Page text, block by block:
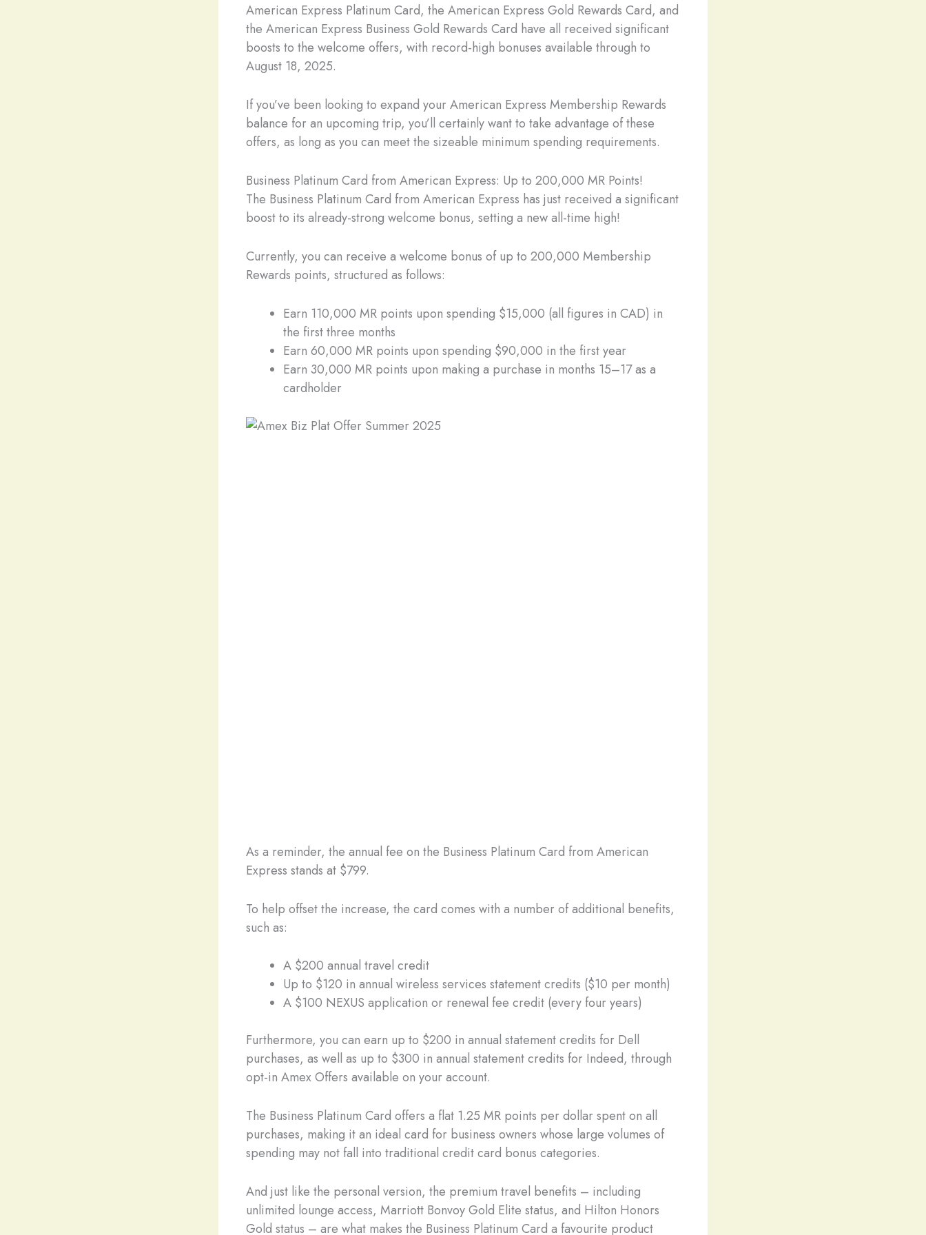
American Express Platinum Card, the American Express Gold Rewards Card, and
the American Express Business Gold Rewards Card have all received significant
boosts to the welcome offers, with record-high bonuses available through to
August 18, 2025.
If you’ve been looking to expand your American Express Membership Rewards
balance for an upcoming trip, you’ll certainly want to take advantage of these
offers, as long as you can meet the sizeable minimum spending requirements.
Business Platinum Card from American Express: Up to 200,000 MR Points!
The Business Platinum Card from American Express has just received a significant
boost to its already-strong welcome bonus, setting a new all-time high!
Currently, you can receive a welcome bonus of up to 200,000 Membership
Rewards points, structured as follows:
Earn 110,000 MR points upon spending $15,000 (all figures in CAD) in
the first three months
Earn 60,000 MR points upon spending $90,000 in the first year
Earn 30,000 MR points upon making a purchase in months 15–17 as a
cardholder
As a reminder, the annual fee on the Business Platinum Card from American
Express stands at $799.
To help offset the increase, the card comes with a number of additional benefits,
such as:
A $200 annual travel credit
Up to $120 in annual wireless services statement credits ($10 per month)
A $100 NEXUS application or renewal fee credit (every four years)
Furthermore, you can earn up to $200 in annual statement credits for Dell
purchases, as well as up to $300 in annual statement credits for Indeed, through
opt-in Amex Offers available on your account.
The Business Platinum Card offers a flat 1.25 MR points per dollar spent on all
purchases, making it an ideal card for business owners whose large volumes of
spending may not fall into traditional credit card bonus categories.
And just like the personal version, the premium travel benefits – including
unlimited lounge access, Marriott Bonvoy Gold Elite status, and Hilton Honors
Gold status – are what makes the Business Platinum Card a favourite product